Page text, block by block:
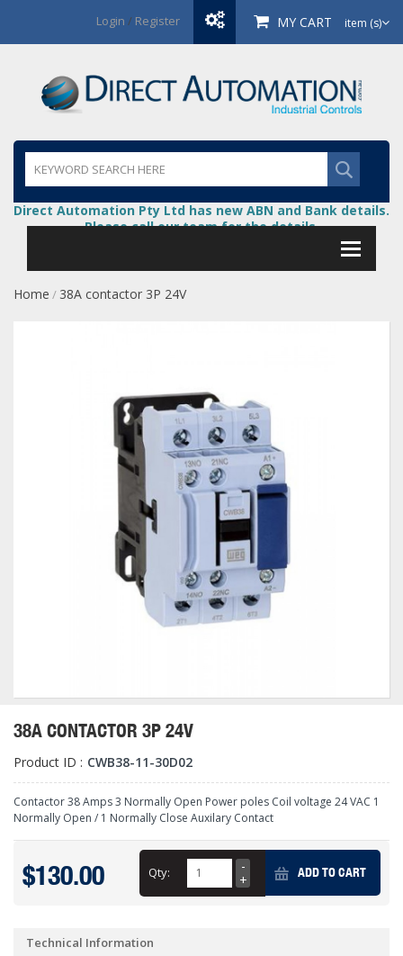
Login / Register MY CART item (s)
Direct Automation Pty Ltd has new ABN and Bank details.
Please call our team for the details.
Home / 38A contactor 3P 24V
38A CONTACTOR 3P 24V
Product ID : CWB38-11-30D02
Contactor 38 Amps 3 Normally Open Power poles Coil voltage 24 VAC 1
Normally Open / 1 Normally Close Auxilary Contact
$130.00 Qty: ADD TO CART
Technical Information